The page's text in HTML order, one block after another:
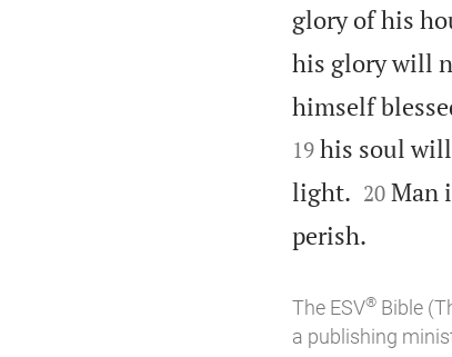
glory of his
his glory will
himself
19 his soul
light.
20 Man
perish.
The ESV®Bible
a publishing